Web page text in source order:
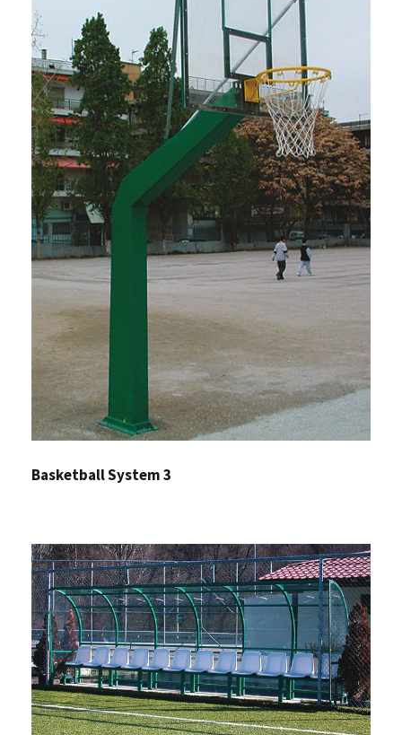
Basketball System 3